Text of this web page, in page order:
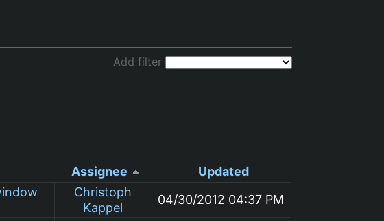
Add filter
Assignee
Updated
Christoph
Kappel
04/30/2012 04:37 PM